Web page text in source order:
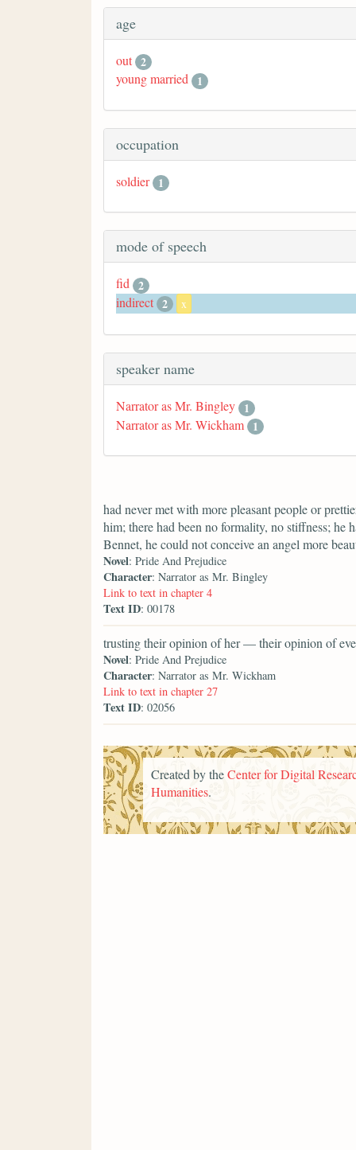
age
out 2
young married 1
occupation
soldier 1
mode of speech
fid 2
indirect 2 x
speaker name
Narrator as Mr. Bingley 1
Narrator as Mr. Wickham 1
had never met with more pleasant people or
him; there had been no formality, no stiffness; he
Bennet, he could not conceive an angel more
Novel: Pride And Prejudice
Character: Narrator as Mr. Bingley
Link to text in chapter 4
Text ID: 00178
trusting their opinion of her — their opinion of
Novel: Pride And Prejudice
Character: Narrator as Mr. Wickham
Link to text in chapter 27
Text ID: 02056
Created by theCenter for Digital
Humanities.